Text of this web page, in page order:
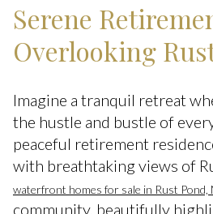
Serene
Overlooking
Imagine a tranquil retreat
the hustle and bustle of
peaceful retirement
with breathtaking views of
waterfront homes for sale in Rust Pond,
community, beautifully